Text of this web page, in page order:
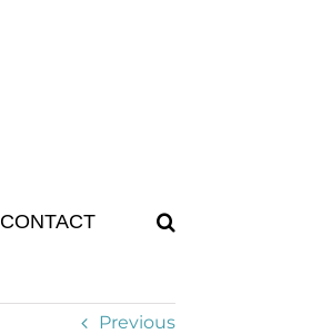
CONTACT
Previous